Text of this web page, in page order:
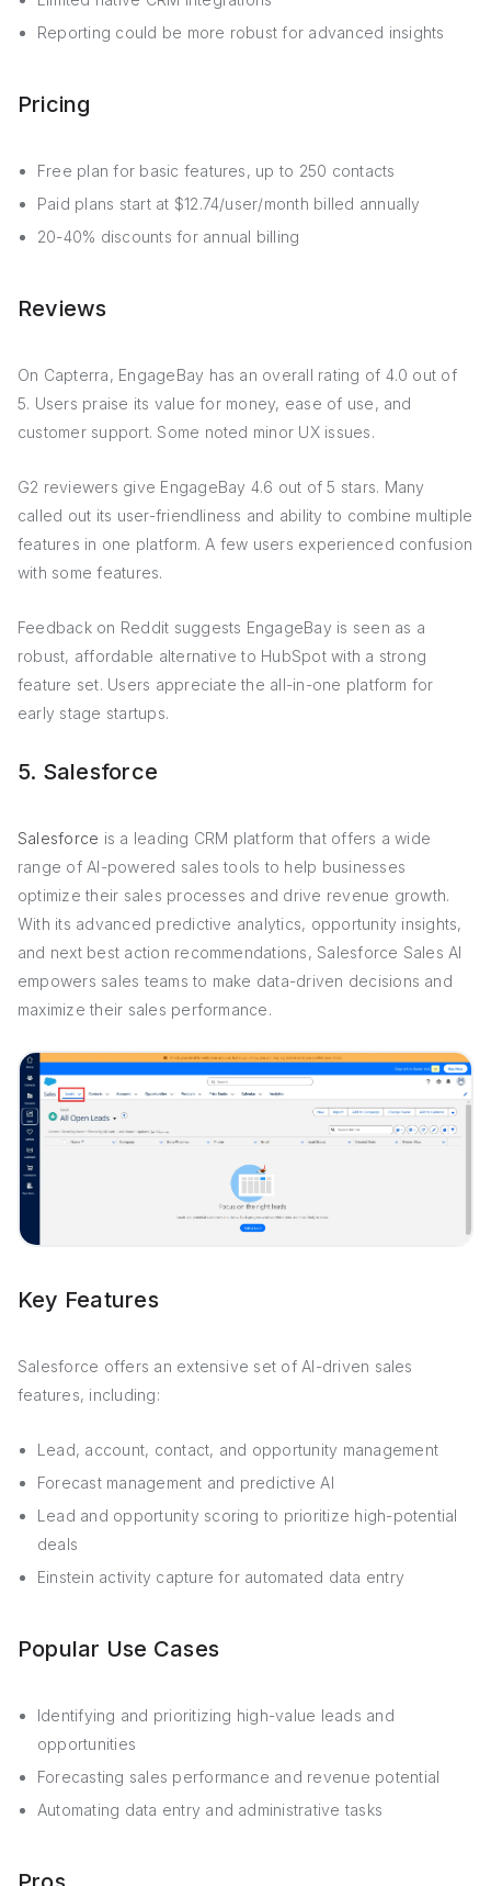
Reporting could be more robust for advanced insights
Pricing
Free plan for basic features, up to 250 contacts
Paid plans start at $12.74/user/month billed annually
20-40% discounts for annual billing
Reviews
On Capterra, EngageBay has an overall rating of 4.0 out of
5. Users praise its value for money, ease of use, and
customer support. Some noted minor UX issues.
G2 reviewers give EngageBay 4.6 out of 5 stars. Many
called out its user-friendliness and ability to combine multiple
features in one platform. A few users experienced confusion
with some features.
Feedback on Reddit suggests EngageBay is seen as a
robust, affordable alternative to HubSpot with a strong
feature set. Users appreciate the all-in-one platform for
early stage startups.
5. Salesforce
Salesforce is a leading CRM platform that offers a wide
range of AI-powered sales tools to help businesses
optimize their sales processes and drive revenue growth.
With its advanced predictive analytics, opportunity insights,
and next best action recommendations, Salesforce Sales AI
empowers sales teams to make data-driven decisions and
maximize their sales performance.
Key Features
Salesforce offers an extensive set of AI-driven sales
features, including:
Lead, account, contact, and opportunity management
Forecast management and predictive AI
Lead and opportunity scoring to prioritize high-potential
deals
Einstein activity capture for automated data entry
Popular Use Cases
Identifying and prioritizing high-value leads and
opportunities
Forecasting sales performance and revenue potential
Automating data entry and administrative tasks